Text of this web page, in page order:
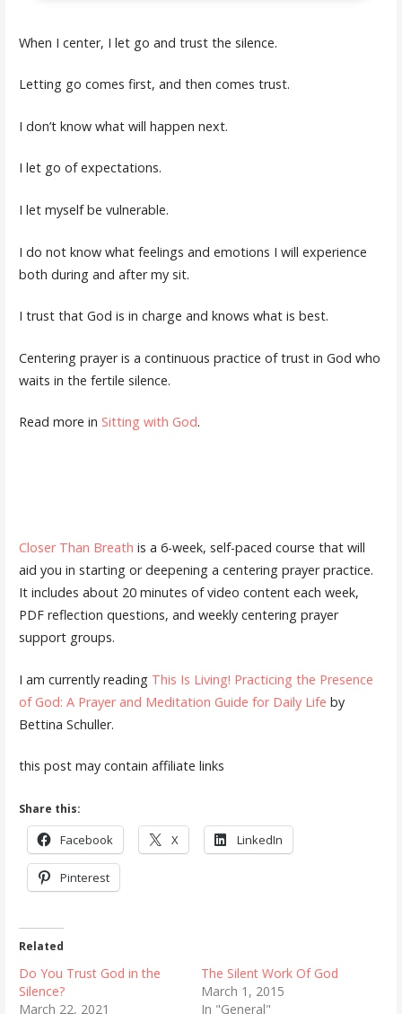
When I center, I let go and trust the silence.
Letting go comes first, and then comes trust.
I don’t know what will happen next.
I let go of expectations.
I let myself be vulnerable.
I do not know what feelings and emotions I will experience
both during and after my sit.
I trust that God is in charge and knows what is best.
Centering prayer is a continuous practice of trust in God who
waits in the fertile silence.
Read more in Sitting with God.
Closer Than Breath is a 6-week, self-paced course that will
aid you in starting or deepening a centering prayer practice.
It includes about 20 minutes of video content each week,
PDF reflection questions, and weekly centering prayer
support groups.
I am currently reading This Is Living! Practicing the Presence
of God: A Prayer and Meditation Guide for Daily Life by
Bettina Schuller.
this post may contain affiliate links
Share this:
Facebook X LinkedIn
Pinterest
Related
Do You Trust God in the
Silence?
March 22, 2021
The Silent Work Of God
March 1, 2015
In "General"